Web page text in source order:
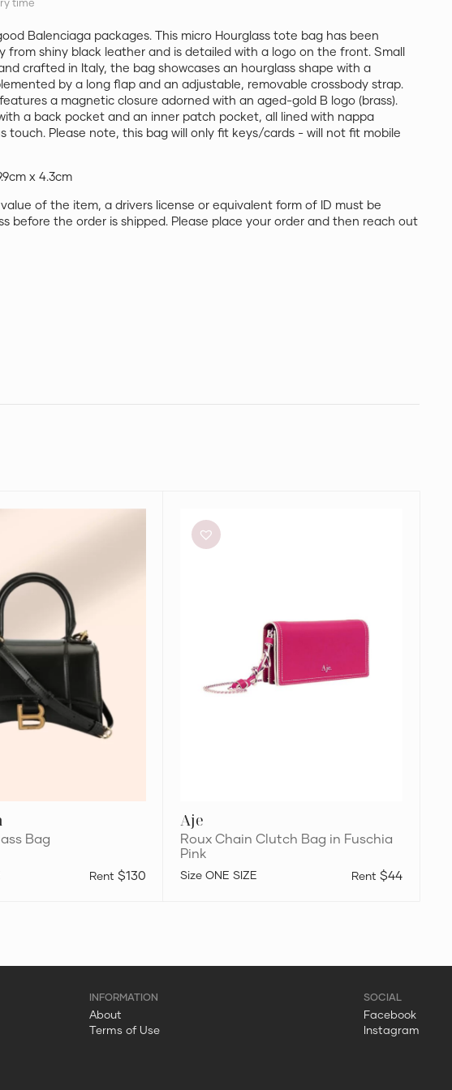
Balenciaga packages. This micro Hourglass tote bag has been
from shiny black leather and is detailed with a logo on the front. Small
crafted in Italy, the bag showcases an hourglass shape with a
by a long flap and an adjustable, removable crossbody strap.
a magnetic closure adorned with an aged-gold B logo (brass).
a back pocket and an inner patch pocket, all lined with nappa
touch. Please note, this bag will only fit keys/cards - will not fit mobile
x 4.3cm
of the item, a drivers license or equivalent form of ID must be
before the order is shipped. Please place your order and then reach out
Bag
$130
Chain
Clutch
Aje
Roux Chain Clutch Bag in Fuschia
Pink
$44
ONE SIZE
About
Terms of Use
Facebook
Instagram